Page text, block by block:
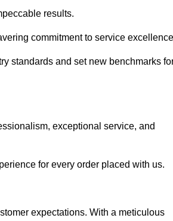
results.
commitment to service
standards and set new benchmarks
exceptional service, and
for every order placed with us.
expectations. With a meticulous